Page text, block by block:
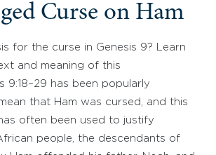
Curse on Ham
for the curse in Genesis 9? Learn
and meaning of this
9:18–29 has been popularly
that Ham was cursed, and this
often been used to justify
people, the descendants of